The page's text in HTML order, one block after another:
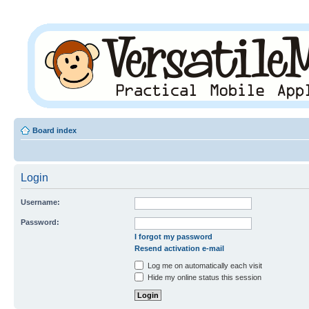
Board index
Login
Username:
Password:
I forgot my password
Resend activation e-mail
Log me on automatically each visit
Hide my online status this session